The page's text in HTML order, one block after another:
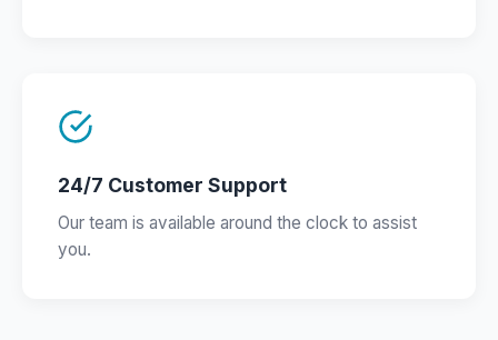
24/7 Customer Support
Our team is available around the clock to assist
you.